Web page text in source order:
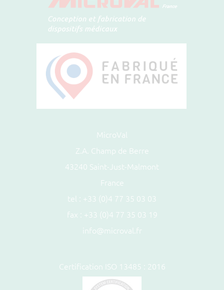
MicroVal
Z.A. Champ de Berre
43240 Saint-Just-Malmont
France
tel : +33 (0)4 77 35 03 03
fax : +33 (0)4 77 35 03 19
info@microval.fr
Certification ISO 13485 : 2016